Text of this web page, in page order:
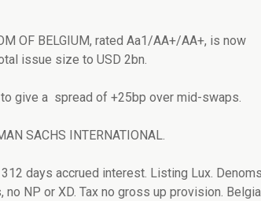
OF BELGIUM, rated Aa1/AA+/AA+, is now
issue size to USD 2bn.
give a spread of +25bp over mid-swaps.
SACHS INTERNATIONAL.
days accrued interest. Listing Lux.
NP or XD. Tax no gross up provision.